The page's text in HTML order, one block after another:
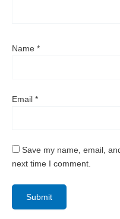
Name *
Email *
Save my name, email,
next time I comment.